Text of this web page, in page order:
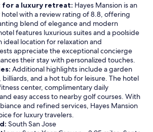
for a luxury retreat: Hayes Mansion is an
with a review rating of 8.8, offering
blend of elegance and modern
features luxurious suites and a poolside
ideal location for relaxation and
appreciate the exceptional concierge
their stay with personalized touches.
Additional highlights include a garden
and a hot tub for leisure. The hotel
center, complimentary daily
easy access to nearby golf courses. With
and refined services, Hayes Mansion
for luxury travelers.
South San Jose